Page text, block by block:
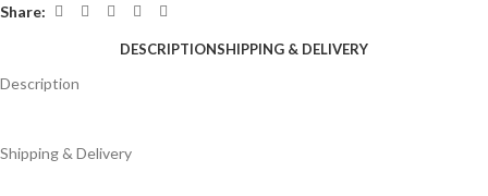
Share:
DESCRIPTIONSHIPPING & DELIVERY
Description
Shipping & Delivery